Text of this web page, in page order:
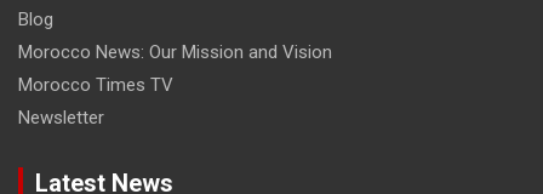
Blog
Morocco News: Our Mission and Vision
Morocco Times TV
Newsletter
Latest News